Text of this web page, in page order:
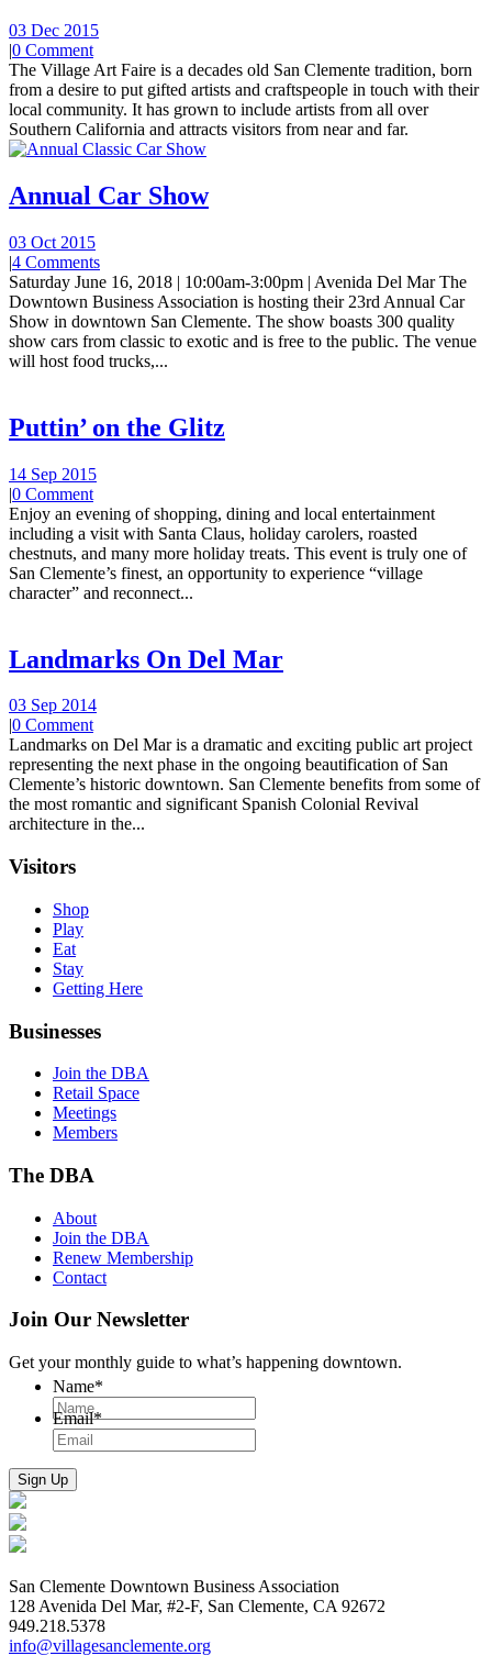
03 Dec 2015
|0 Comment
The Village Art Faire is a decades old San Clemente tradition, born
from a desire to put gifted artists and craftspeople in touch with their
local community. It has grown to include artists from all over
Southern California and attracts visitors from near and far.
Annual Car Show
03 Oct 2015
|4 Comments
Saturday June 16, 2018 | 10:00am-3:00pm | Avenida Del Mar The
Downtown Business Association is hosting their 23rd Annual Car
Show in downtown San Clemente. The show boasts 300 quality
show cars from classic to exotic and is free to the public. The venue
will host food trucks,...
Puttin’ on the Glitz
14 Sep 2015
|0 Comment
Enjoy an evening of shopping, dining and local entertainment
including a visit with Santa Claus, holiday carolers, roasted
chestnuts, and many more holiday treats. This event is truly one of
San Clemente’s finest, an opportunity to experience “village
character” and reconnect...
Landmarks On Del Mar
03 Sep 2014
|0 Comment
Landmarks on Del Mar is a dramatic and exciting public art project
representing the next phase in the ongoing beautification of San
Clemente’s historic downtown. San Clemente benefits from some of
the most romantic and significant Spanish Colonial Revival
architecture in the...
Visitors
Shop
Play
Eat
Stay
Getting Here
Businesses
Join the DBA
Retail Space
Meetings
Members
The DBA
About
Join the DBA
Renew Membership
Contact
Join Our Newsletter
Get your monthly guide to what’s happening downtown.
Name*
Email*
San Clemente Downtown Business Association
128 Avenida Del Mar, #2-F, San Clemente, CA 92672
949.218.5378
info@villagesanclemente.org